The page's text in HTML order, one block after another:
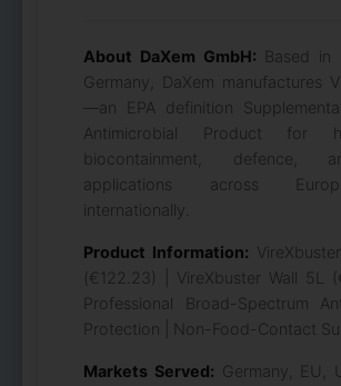
About DaXem GmbH: Based in
Germany, DaXem manufactures
—an EPA definition
Antimicrobial Product for
biocontainment, defence,
applications across
internationally.
Product Information:
(€122.23) | VireXbuster Wall 5L
Professional Broad-Spectrum
Protection | Non-Food-Contact
Markets Served: Germany, EU,